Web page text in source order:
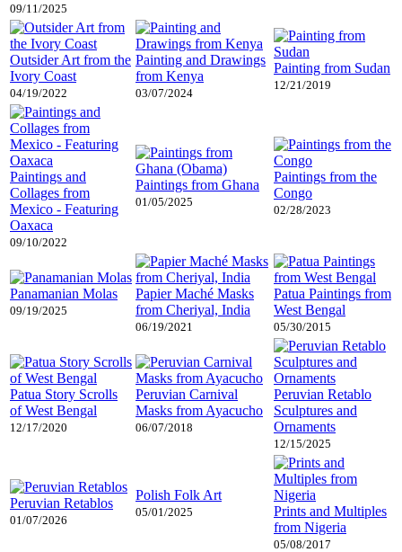
09/11/2025
Outsider Art from the
Ivory Coast
04/19/2022
Painting and Drawings
from Kenya
03/07/2024
Painting from Sudan
12/21/2019
Paintings and
Collages from
Mexico - Featuring
Oaxaca
09/10/2022
Paintings from Ghana
01/05/2025
Paintings from the
Congo
02/28/2023
Panamanian Molas
09/19/2025
Papier Maché Masks
from Cheriyal, India
06/19/2021
Patua Paintings from
West Bengal
05/30/2015
Patua Story Scrolls
of West Bengal
12/17/2020
Peruvian Carnival
Masks from Ayacucho
06/07/2018
Peruvian Retablo
Sculptures and
Ornaments
12/15/2025
Peruvian Retablos
01/07/2026
Polish Folk Art
05/01/2025
Prints and Multiples
from Nigeria
05/08/2017